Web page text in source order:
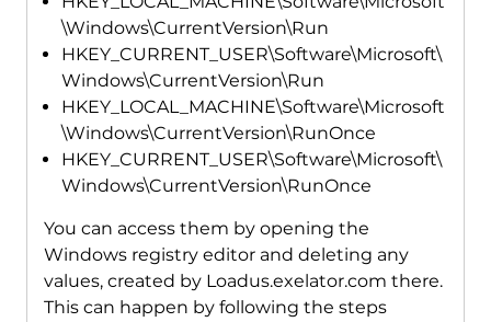
\Windows\CurrentVersion\Run
HKEY_CURRENT_USER\Software\Microsoft\
Windows\CurrentVersion\Run
HKEY_LOCAL_MACHINE\Software\Microsoft
\Windows\CurrentVersion\RunOnce
HKEY_CURRENT_USER\Software\Microsoft\
Windows\CurrentVersion\RunOnce
You can access them by opening the
Windows registry editor and deleting any
values, created by Loadus.exelator.com there.
This can happen by following the steps